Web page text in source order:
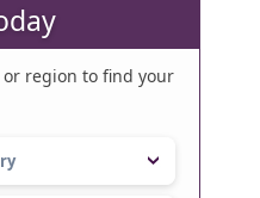
or region to find your